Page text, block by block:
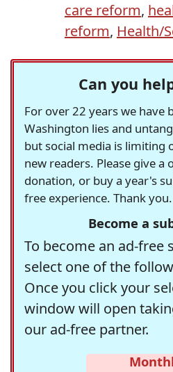
care reform,
reform, Health/
Can you
For over 22 years we have
Washington lies and
but social media is limiting
new readers. Please give
donation, or buy a year's
free experience. Thank you.
Become a
To become an ad-free
select one of the
Once you click your
window will open
our ad-free partner.